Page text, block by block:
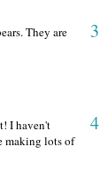
3
They are
4
I haven't
making lots of